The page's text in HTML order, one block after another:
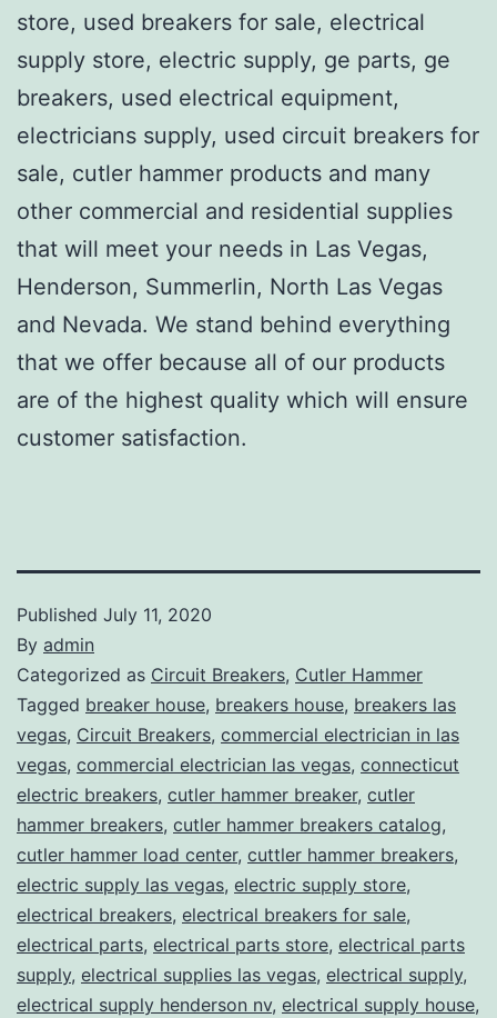
store, used breakers for sale, electrical
supply store, electric supply, ge parts, ge
breakers, used electrical equipment,
electricians supply, used circuit breakers for
sale, cutler hammer products and many
other commercial and residential supplies
that will meet your needs in Las Vegas,
Henderson, Summerlin, North Las Vegas
and Nevada. We stand behind everything
that we offer because all of our products
are of the highest quality which will ensure
customer satisfaction.
Published July 11, 2020
By admin
Categorized as Circuit Breakers, Cutler Hammer
Tagged breaker house, breakers house, breakers las
vegas, Circuit Breakers, commercial electrician in las
vegas, commercial electrician las vegas, connecticut
electric breakers, cutler hammer breaker, cutler
hammer breakers, cutler hammer breakers catalog,
cutler hammer load center, cuttler hammer breakers,
electric supply las vegas, electric supply store,
electrical breakers, electrical breakers for sale,
electrical parts, electrical parts store, electrical parts
supply, electrical supplies las vegas, electrical supply,
electrical supply henderson nv, electrical supply house,